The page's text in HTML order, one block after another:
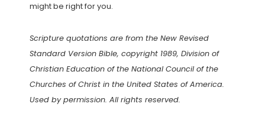
might be right for you.
Scripture quotations are from the New Revised
Standard Version Bible, copyright 1989, Division of
Christian Education of the National Council of the
Churches of Christ in the United States of America.
Used by permission. All rights reserved.